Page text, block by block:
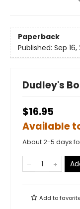
Paperback
Published: Sep 16,
Dudley's
$16.95
Available
About 2-5 days
Add to